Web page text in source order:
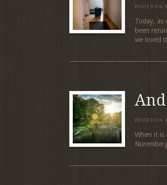
POSTED ON
Today, as
been
we loved
POSTED ON
When it is